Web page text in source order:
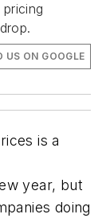
US ON GOOGLE
is a
year, but
doing